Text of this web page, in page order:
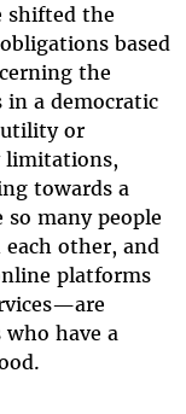
shifted the
based
the
a democratic
utility or
limitations,
towards a
so many people
other, and
platforms
who have a